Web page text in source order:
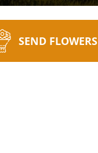
SEND FLOWERS